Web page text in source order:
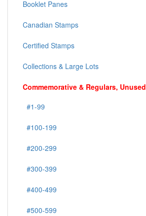
Booklet Panes
Canadian Stamps
Certified Stamps
Collections & Large Lots
Commemorative & Regulars, Unused
#1-99
#100-199
#200-299
#300-399
#400-499
#500-599